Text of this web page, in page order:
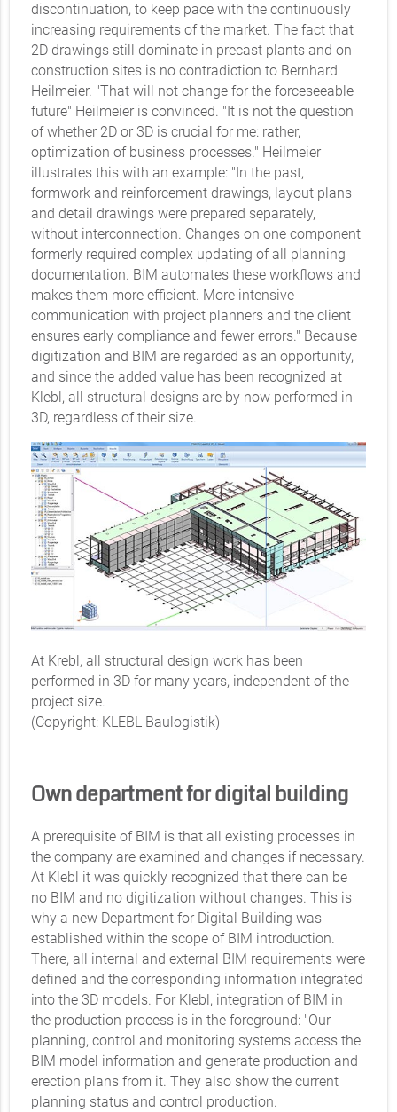
discontinuation, to keep pace with the continuously
increasing requirements of the market. The fact that
2D drawings still dominate in precast plants and on
construction sites is no contradiction to Bernhard
Heilmeier. "That will not change for the forceseeable
future" Heilmeier is convinced. "It is not the question
of whether 2D or 3D is crucial for me: rather,
optimization of business processes." Heilmeier
illustrates this with an example: "In the past,
formwork and reinforcement drawings, layout plans
and detail drawings were prepared separately,
without interconnection. Changes on one component
formerly required complex updating of all planning
documentation. BIM automates these workflows and
makes them more efficient. More intensive
communication with project planners and the client
ensures early compliance and fewer errors." Because
digitization and BIM are regarded as an opportunity,
and since the added value has been recognized at
Klebl, all structural designs are by now performed in
3D, regardless of their size.
At Krebl, all structural design work has been
performed in 3D for many years, independent of the
project size.
(Copyright: KLEBL Baulogistik)
Own department for digital building
A prerequisite of BIM is that all existing processes in
the company are examined and changes if necessary.
At Klebl it was quickly recognized that there can be
no BIM and no digitization without changes. This is
why a new Department for Digital Building was
established within the scope of BIM introduction.
There, all internal and external BIM requirements were
defined and the corresponding information integrated
into the 3D models. For Klebl, integration of BIM in
the production process is in the foreground: "Our
planning, control and monitoring systems access the
BIM model information and generate production and
erection plans from it. They also show the current
planning status and control production.